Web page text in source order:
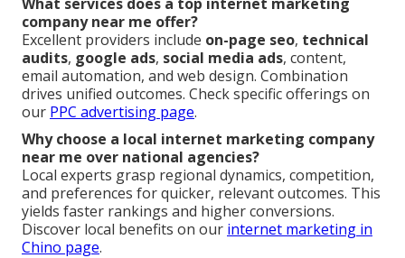
company near me offer?
Excellent providers include on-page seo, technical
audits, google ads, social media ads, content,
email automation, and web design. Combination
drives unified outcomes. Check specific offerings on
our PPC advertising page.
Why choose a local internet marketing company
near me over national agencies?
Local experts grasp regional dynamics, competition,
and preferences for quicker, relevant outcomes. This
yields faster rankings and higher conversions.
Discover local benefits on our internet marketing in
Chino page.